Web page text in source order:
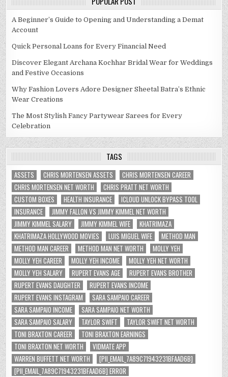
A Beginner’s Guide to Opening and Understanding a Demat
Account
Quick Personal Loans for Every Financial Need
Discover Elegant Archana Kochhar Bridal Wear for Weddings
and Festive Occasions
Why Fashion Lovers Adore Designer Sheetal Batra’s Ethnic
Wear Creations
The Most Stylish Fancy Partywear Sarees for Every
Celebration
TAGS
ASSETS CHRIS MORTENSEN ASSETS
CHRIS MORTENSEN CAREER
CHRIS MORTENSEN NET WORTH
CHRIS PRATT NET WORTH
CUSTOM BOXES
HEALTH INSURANCE
ICLOUD UNLOCK BYPASS TOOL
INSURANCE
JIMMY FALLON VS JIMMY KIMMEL NET WORTH
JIMMY KIMMEL SALARY
JIMMY KIMMEL WIFE
KHATRIMAZA
KHATRIMAZA HOLLYWOOD MOVIES
LUIS MIGUEL WIFE
METHOD MAN
METHOD MAN CAREER
METHOD MAN NET WORTH
MOLLY YEH
MOLLY YEH CAREER
MOLLY YEH INCOME
MOLLY YEH NET WORTH
MOLLY YEH SALARY
RUPERT EVANS AGE
RUPERT EVANS BROTHER
RUPERT EVANS DAUGHTER
RUPERT EVANS INCOME
RUPERT EVANS INSTAGRAM
SARA SAMPAIO CAREER
SARA SAMPAIO INCOME
SARA SAMPAIO NET WORTH
SARA SAMPAIO SALARY
TAYLOR SWIFT
TAYLOR SWIFT NET WORTH
TONI BRAXTON CAREER
TONI BRAXTON EARNINGS
TONI BRAXTON NET WORTH
VIDMATE APP
WARREN BUFFETT NET WORTH
[PII_EMAIL_7A89C71943231BFAAD6B]
[PII_EMAIL_7A89C71943231BFAAD6B] ERROR